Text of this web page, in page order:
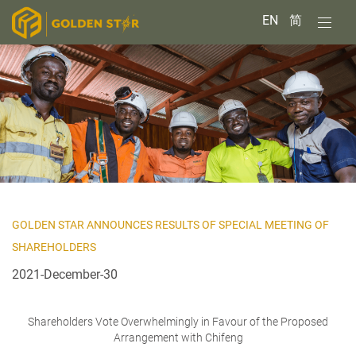
EN 简
GOLDEN STAR ANNOUNCES RESULTS OF SPECIAL MEETING OF
SHAREHOLDERS
2021-December-30
Shareholders Vote Overwhelmingly in Favour of the Proposed
Arrangement with Chifeng